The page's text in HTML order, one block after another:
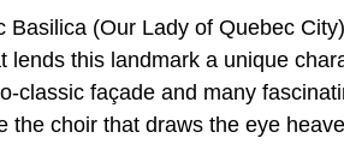
(Our Lady of Quebec
this landmark a unique
classic façade and many
choir that draws the eye